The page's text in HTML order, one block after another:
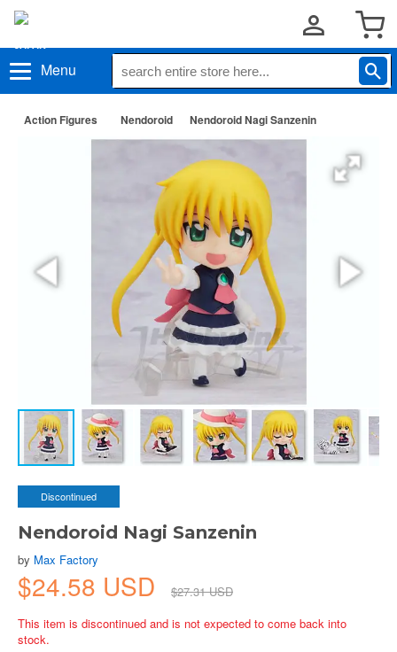
Menu
Action Figures Nendoroid Nendoroid Nagi Sanzenin
Discontinued
Nendoroid Nagi Sanzenin
by Max Factory
$24.58 USD
$27.31 USD
This item is discontinued and is not expected to come back into
stock.